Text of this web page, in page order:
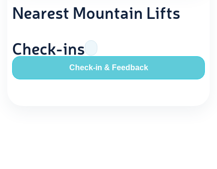
Nearest Mountain Lifts
Check-ins
Check-in & Feedback